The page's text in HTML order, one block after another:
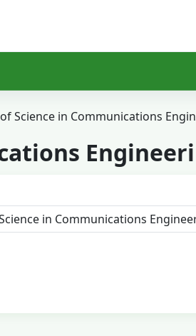
Science in Communications